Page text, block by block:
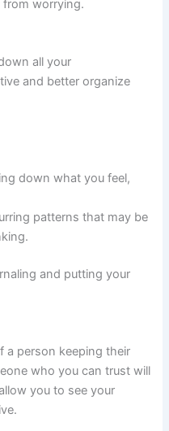
worrying.
all your
and better organize
down what you feel,
patterns that may be
and putting your
a person keeping their
who you can trust will
you to see your